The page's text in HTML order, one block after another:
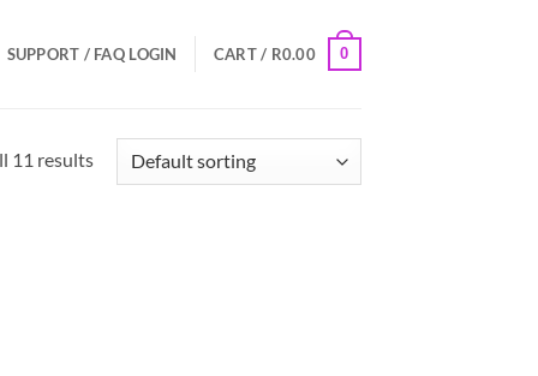
SUPPORT / FAQ LOGIN CART / R0.00 0
11 results